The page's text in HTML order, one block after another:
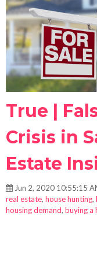
True |
Crisis in
Estate
Jun 2, 2020 10:55:15
real estate, house hunting,
housing demand, buying a